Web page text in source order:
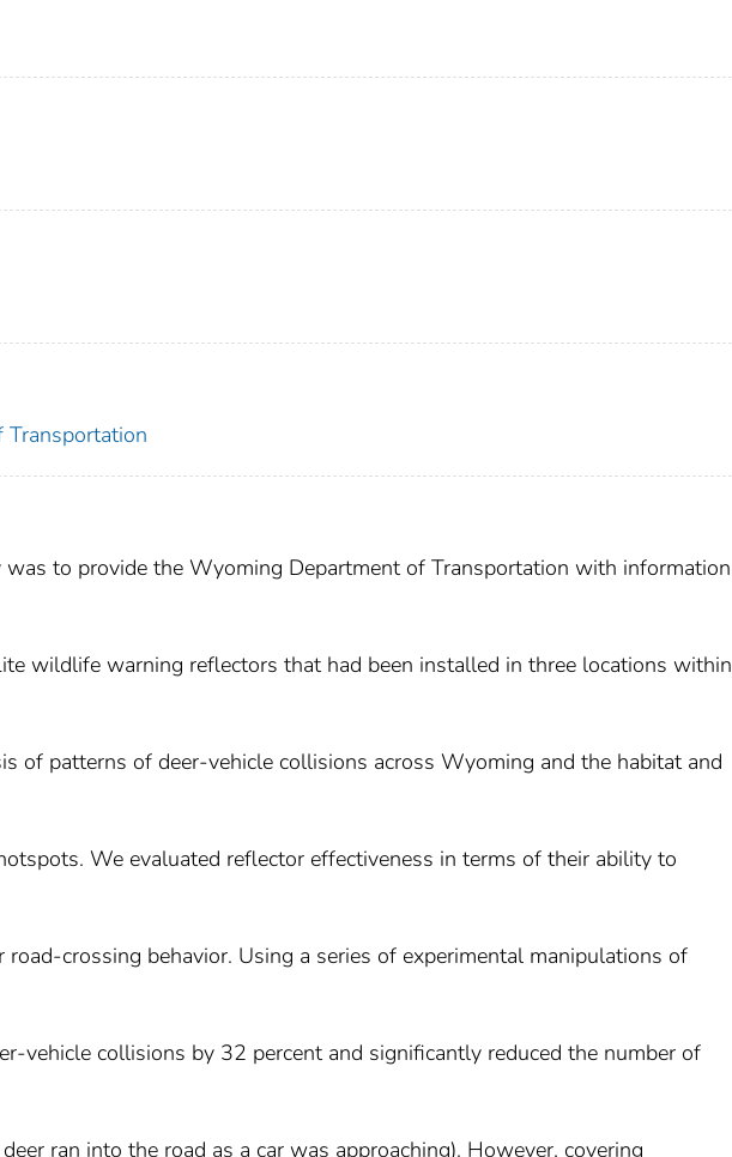
to provide the Wyoming Department of Transportation with information
wildlife warning reflectors that had been installed in three locations within
of patterns of deer-vehicle collisions across Wyoming and the habitat and
We evaluated reflector effectiveness in terms of their ability to
crossing behavior. Using a series of experimental manipulations of
vehicle collisions by 32 percent and significantly reduced the number of
ran into the road as a car was approaching). However, covering